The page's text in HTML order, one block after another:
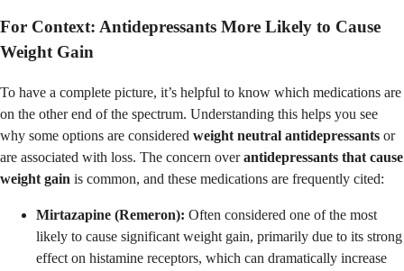
For Context: Antidepressants More Likely to Cause
Weight Gain
To have a complete picture, it’s helpful to know which medications are
on the other end of the spectrum. Understanding this helps you see
why some options are considered weight neutral antidepressants or
are associated with loss. The concern overantidepressants that cause
weight gain is common, and these medications are frequently cited:
Mirtazapine (Remeron): Often considered one of the most
likely to cause significant weight gain, primarily due to its strong
effect on histamine receptors, which can dramatically increase